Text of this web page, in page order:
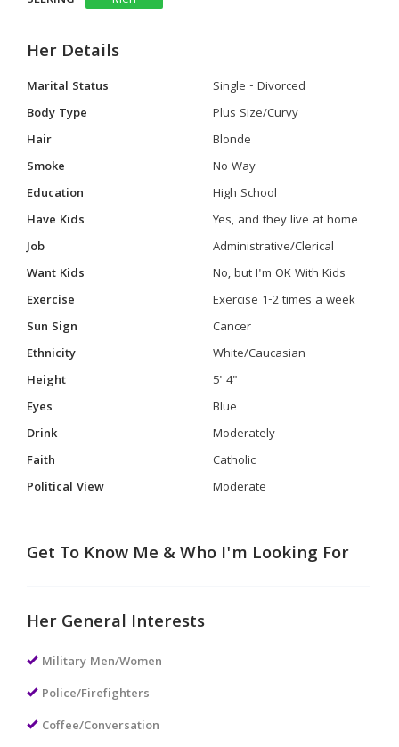
Her Details
Marital Status
Single - Divorced
Body Type
Plus Size/Curvy
Hair
Blonde
Smoke
No Way
Education
High School
Have Kids
Yes, and they live at home
Job
Administrative/Clerical
Want Kids
No, but I'm OK With Kids
Exercise
Exercise 1-2 times a week
Sun Sign
Cancer
Ethnicity
White/Caucasian
Height
5' 4"
Eyes
Blue
Drink
Moderately
Faith
Catholic
Political View
Moderate
Get To Know Me & Who I'm Looking For
Her General Interests
Military Men/Women
Police/Firefighters
Coffee/Conversation